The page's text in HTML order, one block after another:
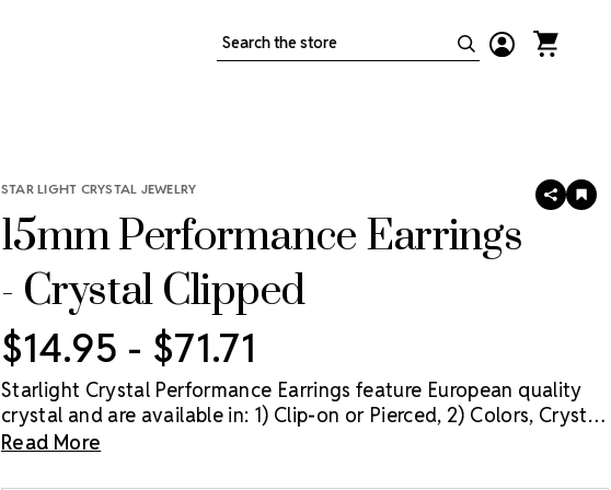
Search
STAR LIGHT CRYSTAL JEWELRY
15mm Performance Earrings
- Crystal Clipped
SHARE
$14.95 - $71.71
Starlight Crystal Performance Earrings feature European quality
crystal and are available in: 1) Clip-on or Pierced, 2) Colors, Crystal
(Clear), or Crystal Aurora Borealis (AB), and 3) Three sizes: 11mm,
Read More